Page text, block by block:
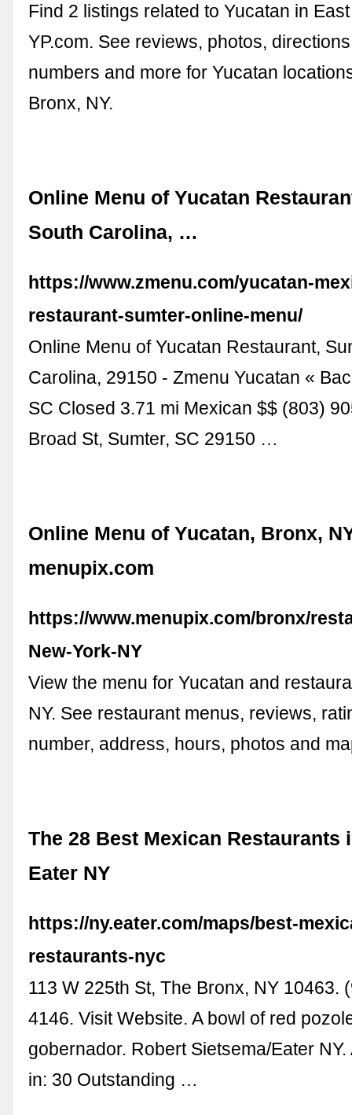
Find 2 listings related to Yucatan in
YP.com. See reviews, photos,
numbers and more for Yucatan
Bronx, NY.
Online Menu of Yucatan
South Carolina, …
https://www.zmenu.com/yucatan-
restaurant-sumter-online-menu/
Online Menu of Yucatan Restaurant,
Carolina, 29150 - Zmenu Yucatan «
SC Closed 3.71 mi Mexican $$ (803)
Broad St, Sumter, SC 29150 …
Online Menu of Yucatan, Bronx,
menupix.com
https://www.menupix.com/bronx/
New-York-NY
View the menu for Yucatan and
NY. See restaurant menus, reviews,
number, address, hours, photos and
The 28 Best Mexican Restaurants
Eater NY
https://ny.eater.com/maps/best-
restaurants-nyc
113 W 225th St, The Bronx, NY 10463.
4146. Visit Website. A bowl of red
gobernador. Robert Sietsema/Eater
in: 30 Outstanding …